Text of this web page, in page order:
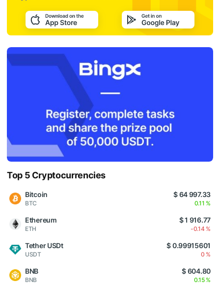
Top 5 Cryptocurrencies
Bitcoin
BTC
$ 64 997.33
0.11 %
Ethereum
ETH
$ 1 916.77
-0.14 %
Tether USDt
USDT
$ 0.99915601
0 %
BNB
BNB
$ 604.80
0.15 %